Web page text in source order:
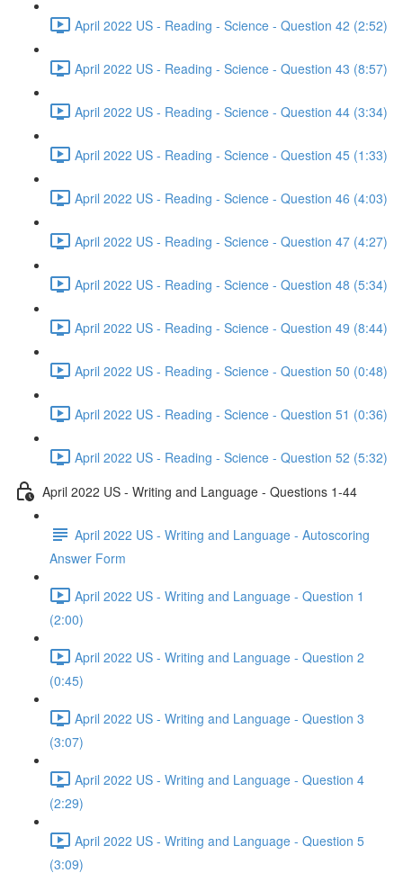
April 2022 US - Reading - Science - Question 42 (2:52)
April 2022 US - Reading - Science - Question 43 (8:57)
April 2022 US - Reading - Science - Question 44 (3:34)
April 2022 US - Reading - Science - Question 45 (1:33)
April 2022 US - Reading - Science - Question 46 (4:03)
April 2022 US - Reading - Science - Question 47 (4:27)
April 2022 US - Reading - Science - Question 48 (5:34)
April 2022 US - Reading - Science - Question 49 (8:44)
April 2022 US - Reading - Science - Question 50 (0:48)
April 2022 US - Reading - Science - Question 51 (0:36)
April 2022 US - Reading - Science - Question 52 (5:32)
April 2022 US - Writing and Language - Questions 1-44
April 2022 US - Writing and Language - Autoscoring
Answer Form
April 2022 US - Writing and Language - Question 1
(2:00)
April 2022 US - Writing and Language - Question 2
(0:45)
April 2022 US - Writing and Language - Question 3
(3:07)
April 2022 US - Writing and Language - Question 4
(2:29)
April 2022 US - Writing and Language - Question 5
(3:09)